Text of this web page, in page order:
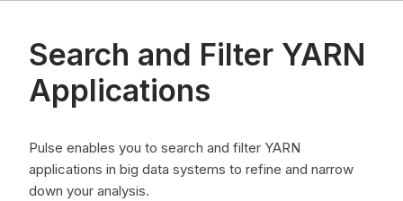
Search and Filter YARN
Applications
Pulse enables you to search and filter YARN
applications in big data systems to refine and narrow
down your analysis.